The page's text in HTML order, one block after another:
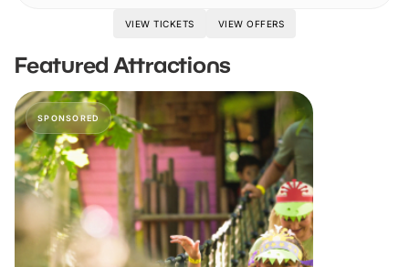
VIEW TICKETS VIEW OFFERS
Featured Attractions
SPONSORED